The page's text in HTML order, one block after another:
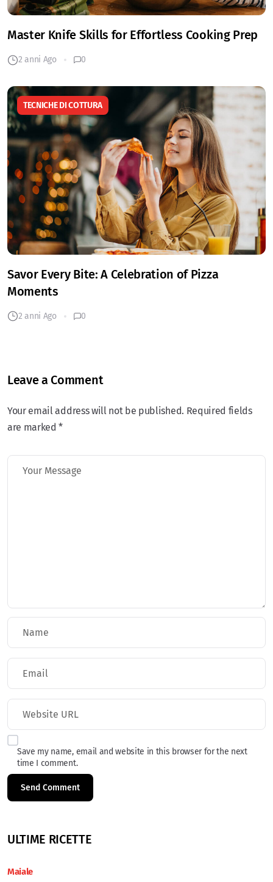
Master Knife Skills for Effortless Cooking Prep
2 anni Ago 0
TECNICHE DI COTTURA
Savor Every Bite: A Celebration of Pizza
Moments
2 anni Ago 0
Leave a Comment
Your email address will not be published. Required fields
are marked *
Save my name, email and website in this browser for the next
time I comment.
ULTIME RICETTE
Maiale